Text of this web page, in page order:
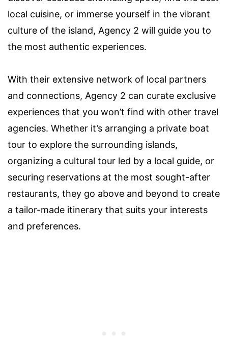
local cuisine, or immerse yourself in the vibrant
culture of the island, Agency 2 will guide you to
the most authentic experiences.
With their extensive network of local partners
and connections, Agency 2 can curate exclusive
experiences that you won’t find with other travel
agencies. Whether it’s arranging a private boat
tour to explore the surrounding islands,
organizing a cultural tour led by a local guide, or
securing reservations at the most sought-after
restaurants, they go above and beyond to create
a tailor-made itinerary that suits your interests
and preferences.